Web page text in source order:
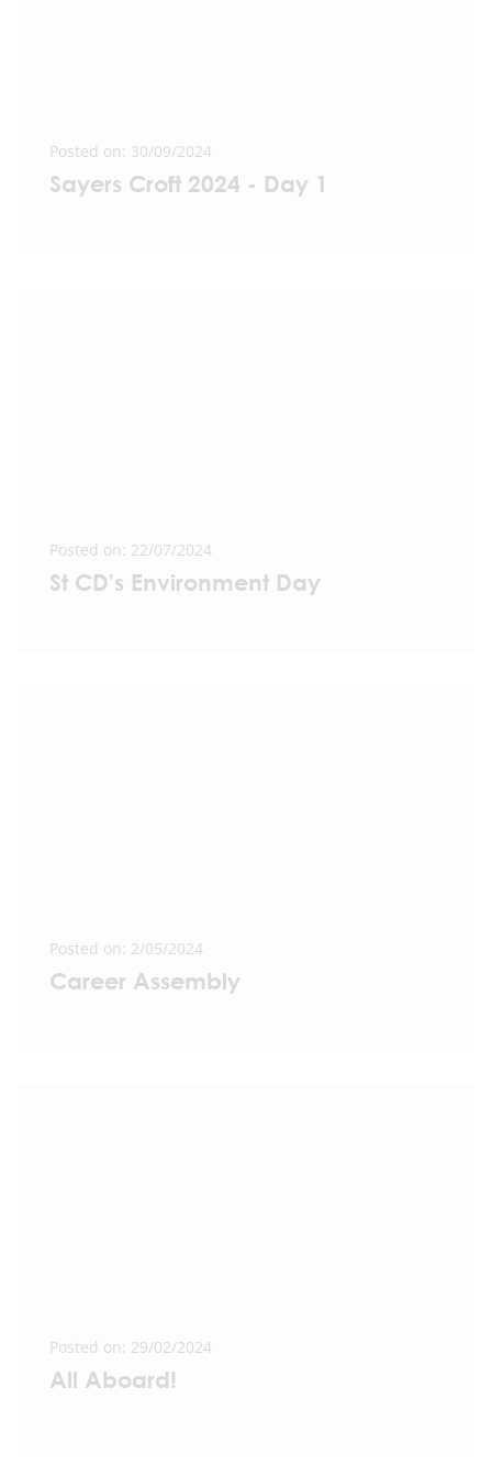
Posted on: 30/09/2024
Sayers Croft 2024 - Day 1
Posted on: 22/07/2024
St CD's Environment Day
Posted on: 2/05/2024
Career Assembly
Posted on: 29/02/2024
All Aboard!